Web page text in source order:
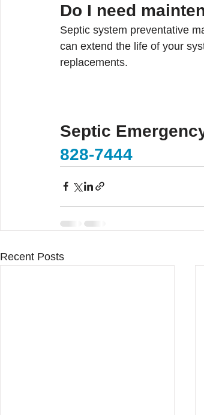
Do I need
Septic system preventative
can extend the life of your
replacements.
Septic
828-7444
Recent Posts